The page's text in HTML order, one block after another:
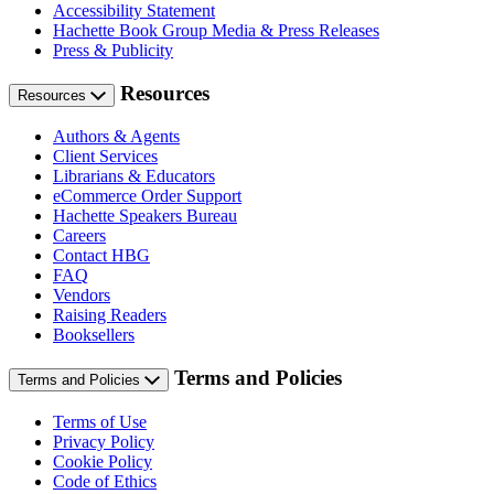
Accessibility Statement
Hachette Book Group Media & Press Releases
Press & Publicity
Resources Resources
Authors & Agents
Client Services
Librarians & Educators
eCommerce Order Support
Hachette Speakers Bureau
Careers
Contact HBG
FAQ
Vendors
Raising Readers
Booksellers
Terms and Policies Terms and Policies
Terms of Use
Privacy Policy
Cookie Policy
Code of Ethics